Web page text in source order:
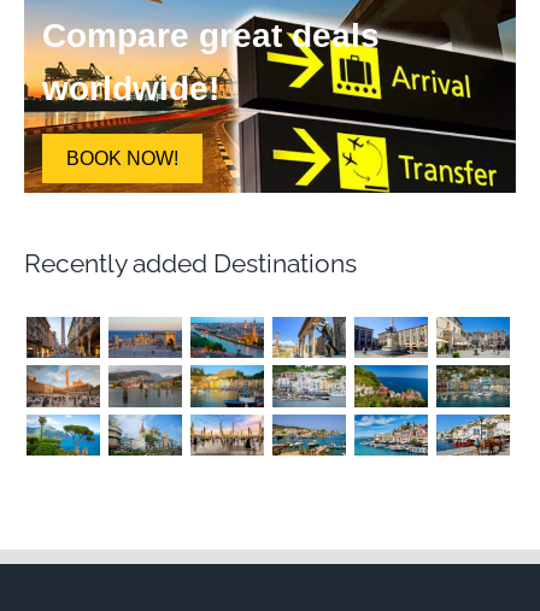
Compare great deals
worldwide!
BOOK NOW!
Recently added Destinations